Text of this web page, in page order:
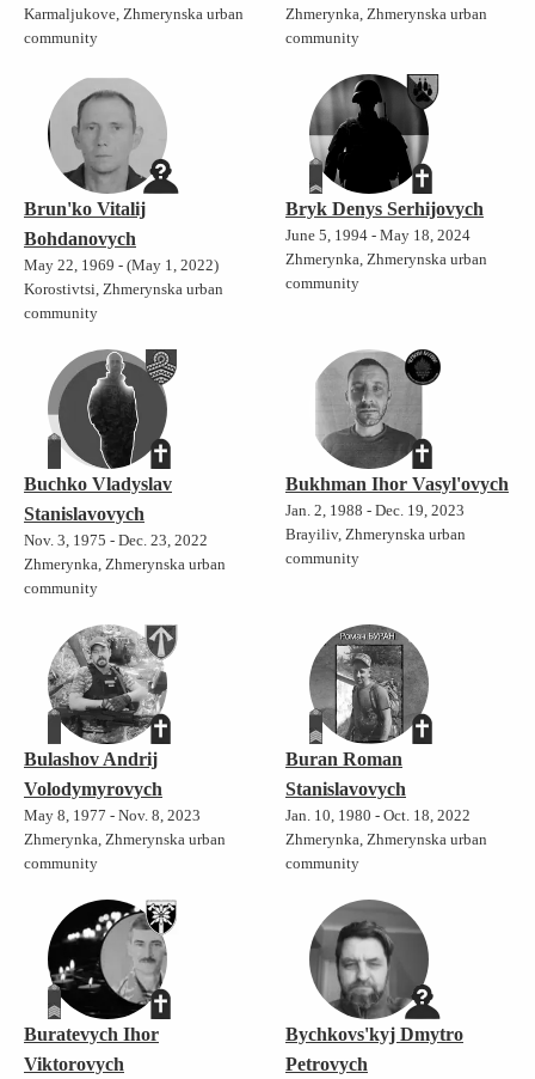
Karmaljukove, Zhmerynska urban
community
Zhmerynka, Zhmerynska urban
community
Brun'ko Vitalij
Bohdanovych
May 22, 1969 - (May 1, 2022)
Korostivtsi, Zhmerynska urban
community
Bryk Denys Serhijovych
June 5, 1994 - May 18, 2024
Zhmerynka, Zhmerynska urban
community
Buchko Vladyslav
Stanislavovych
Nov. 3, 1975 - Dec. 23, 2022
Zhmerynka, Zhmerynska urban
community
Bukhman Ihor Vasyl'ovych
Jan. 2, 1988 - Dec. 19, 2023
Brayiliv, Zhmerynska urban
community
Bulashov Andrij
Volodymyrovych
May 8, 1977 - Nov. 8, 2023
Zhmerynka, Zhmerynska urban
community
Buran Roman
Stanislavovych
Jan. 10, 1980 - Oct. 18, 2022
Zhmerynka, Zhmerynska urban
community
Buratevych Ihor
Viktorovych
Bychkovs'kyj Dmytro
Petrovych